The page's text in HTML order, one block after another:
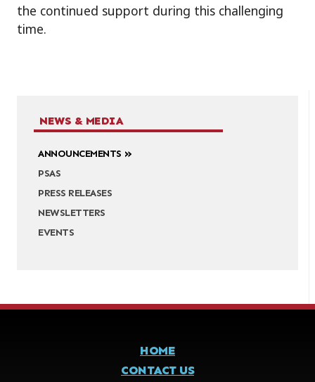
NEWS & MEDIA
ANNOUNCEMENTS
PSAS
PRESS RELEASES
NEWSLETTERS
EVENTS
the continued support during this challenging
time.
HOME
CONTACT US